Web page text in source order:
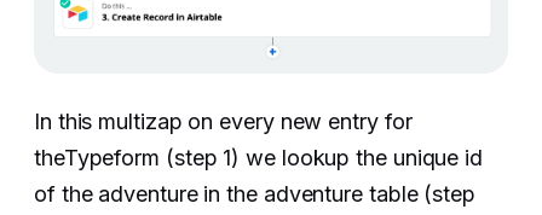
In this multizap on every new entry for
theTypeform (step 1) we lookup the unique id
of the adventure in the adventure table (step